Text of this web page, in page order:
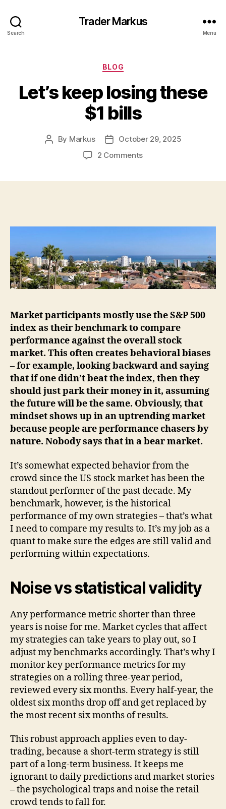
Search
Trader Markus
Menu
Categories
BLOG
Let’s keep losing these
$1 bills
Post
By Markus
PostOctober 29, 2025
2 Commentson
Market participants mostly use the S&P 500
index as their benchmark to compare
performance against the overall stock
market. This often creates behavioral biases
– for example, looking backward and saying
that if one didn’t beat the index, then they
should just park their money in it, assuming
the future will be the same. Obviously, that
mindset shows up in an uptrending market
because people are performance chasers by
nature. Nobody says that in a bear market.
It’s somewhat expected behavior from the
crowd since the US stock market has been the
standout performer of the past decade. My
benchmark, however, is the historical
performance of my own strategies – that’s what
I need to compare my results to. It’s my job as a
quant to make sure the edges are still valid and
performing within expectations.
Noise vs statistical validity
Any performance metric shorter than three
years is noise for me. Market cycles that affect
my strategies can take years to play out, so I
adjust my benchmarks accordingly. That’s why I
monitor key performance metrics for my
strategies on a rolling three-year period,
reviewed every six months. Every half-year, the
oldest six months drop off and get replaced by
the most recent six months of results.
This robust approach applies even to day-
trading, because a short-term strategy is still
part of a long-term business. It keeps me
ignorant to daily predictions and market stories
– the psychological traps and noise the retail
crowd tends to fall for.